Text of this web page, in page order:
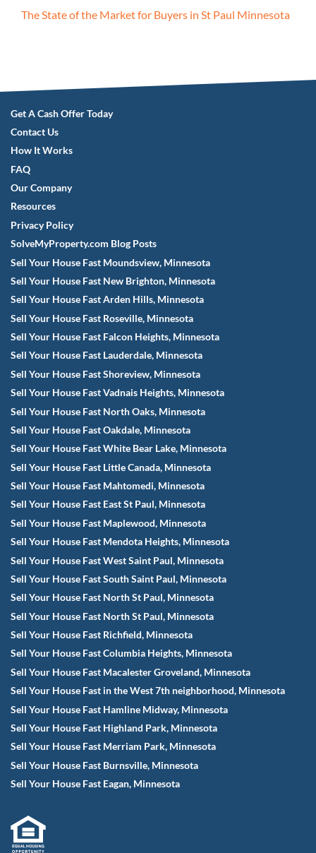
The State of the Market for Buyers in St Paul Minnesota
Get A Cash Offer Today
Contact Us
How It Works
FAQ
Our Company
Resources
Privacy Policy
SolveMyProperty.com Blog Posts
Sell Your House Fast Moundsview, Minnesota
Sell Your House Fast New Brighton, Minnesota
Sell Your House Fast Arden Hills, Minnesota
Sell Your House Fast Roseville, Minnesota
Sell Your House Fast Falcon Heights, Minnesota
Sell Your House Fast Lauderdale, Minnesota
Sell Your House Fast Shoreview, Minnesota
Sell Your House Fast Vadnais Heights, Minnesota
Sell Your House Fast North Oaks, Minnesota
Sell Your House Fast Oakdale, Minnesota
Sell Your House Fast White Bear Lake, Minnesota
Sell Your House Fast Little Canada, Minnesota
Sell Your House Fast Mahtomedi, Minnesota
Sell Your House Fast East St Paul, Minnesota
Sell Your House Fast Maplewood, Minnesota
Sell Your House Fast Mendota Heights, Minnesota
Sell Your House Fast West Saint Paul, Minnesota
Sell Your House Fast South Saint Paul, Minnesota
Sell Your House Fast North St Paul, Minnesota
Sell Your House Fast North St Paul, Minnesota
Sell Your House Fast Richfield, Minnesota
Sell Your House Fast Columbia Heights, Minnesota
Sell Your House Fast Macalester Groveland, Minnesota
Sell Your House Fast in the West 7th neighborhood, Minnesota
Sell Your House Fast Hamline Midway, Minnesota
Sell Your House Fast Highland Park, Minnesota
Sell Your House Fast Merriam Park, Minnesota
Sell Your House Fast Burnsville, Minnesota
Sell Your House Fast Eagan, Minnesota